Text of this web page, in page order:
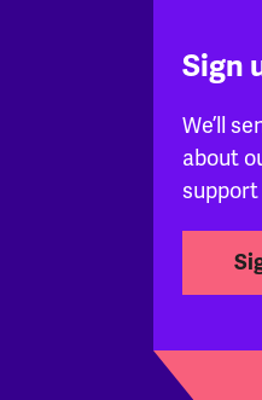
Sign
We’ll
about
support